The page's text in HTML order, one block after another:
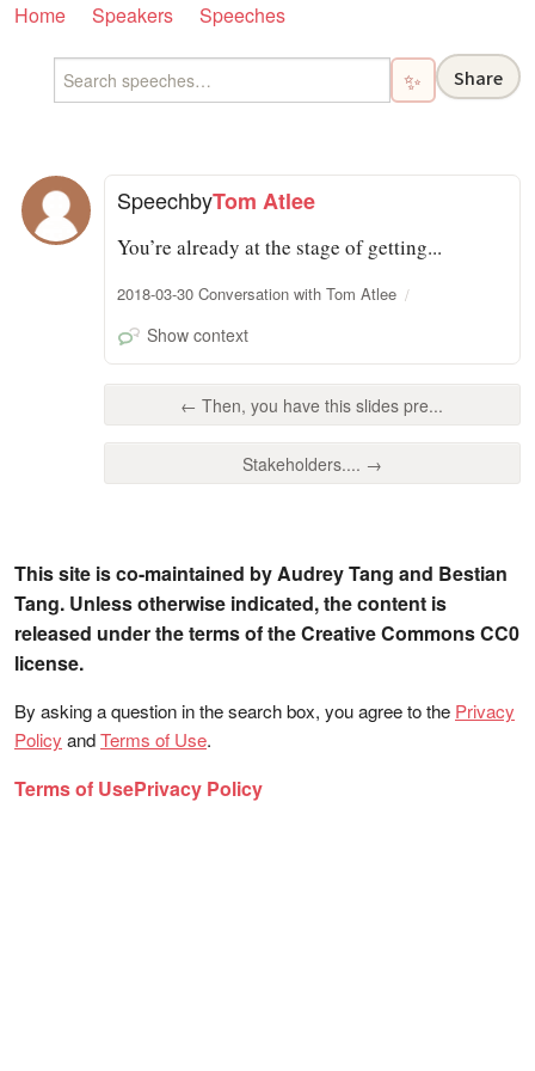
Home Speakers Speeches
✨ Share
SpeechbyTom Atlee
You’re already at the stage of getting...
2018-03-30 Conversation with Tom Atlee
Show context
← Then, you have this slides pre...
Stakeholders.... →
This site is co-maintained by Audrey Tang and Bestian
Tang. Unless otherwise indicated, the content is
released under the terms of the Creative Commons CC0
license.
By asking a question in the search box, you agree to the Privacy
Policy andTerms of Use.
Terms of UsePrivacy Policy